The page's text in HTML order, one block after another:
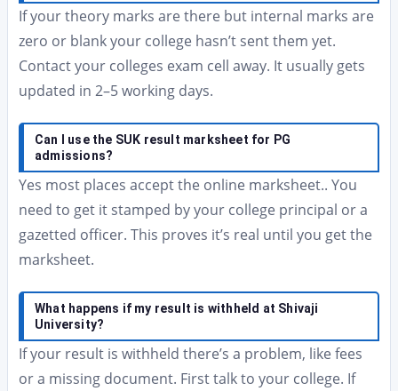
If your theory marks are there but internal marks are
zero or blank your college hasn’t sent them yet.
Contact your colleges exam cell away. It usually gets
updated in 2–5 working days.
Can I use the SUK result marksheet for PG
admissions?
Yes most places accept the online marksheet.. You
need to get it stamped by your college principal or a
gazetted officer. This proves it’s real until you get the
marksheet.
What happens if my result is withheld at Shivaji
University?
If your result is withheld there’s a problem, like fees
or a missing document. First talk to your college. If